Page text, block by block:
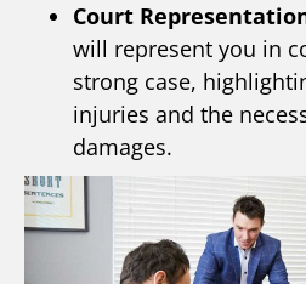
Court
will represent you in
strong case,
injuries and the
damages.